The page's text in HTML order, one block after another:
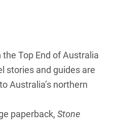
the Top End of Australia
stories and guides are
Australia’s northern
paperback, Stone